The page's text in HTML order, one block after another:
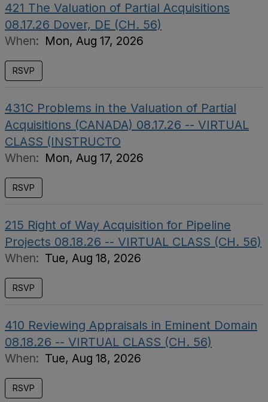
421 The Valuation of Partial Acquisitions
08.17.26 Dover, DE (CH. 56)
When: Mon, Aug 17, 2026
RSVP
431C Problems in the Valuation of Partial
Acquisitions (CANADA) 08.17.26 -- VIRTUAL
CLASS (INSTRUCTO
When: Mon, Aug 17, 2026
RSVP
215 Right of Way Acquisition for Pipeline
Projects 08.18.26 -- VIRTUAL CLASS (CH. 56)
When: Tue, Aug 18, 2026
RSVP
410 Reviewing Appraisals in Eminent Domain
08.18.26 -- VIRTUAL CLASS (CH. 56)
When: Tue, Aug 18, 2026
RSVP